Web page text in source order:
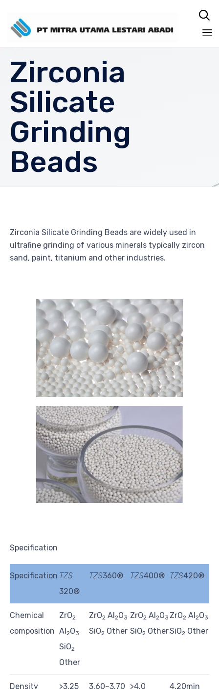

Zirconia
Silicate
Grinding
Beads
Zirconia Silicate Grinding Beads are widely used in
ultrafine grinding of various minerals typically zircon
sand, paint, titanium and other industries.
Specification
Specification TZS
320®
TZS360® TZS400® TZS420®
Chemical
composition
ZrO2
Al 2O3
SiO2
Other
ZrO2 Al 2O3
SiO2 Other
ZrO2 Al 2O3
SiO2 Other
ZrO2 Al 2O3
SiO2 Other
Density >3.25 3.60~3.70 >4.0 4.20min